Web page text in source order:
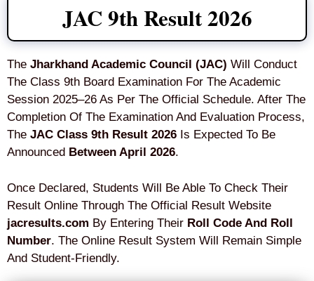
JAC 9th Result 2026
The Jharkhand Academic Council (JAC) Will Conduct
The Class 9th Board Examination For The Academic
Session 2025–26 As Per The Official Schedule. After The
Completion Of The Examination And Evaluation Process,
The JAC Class 9th Result 2026 Is Expected To Be
Announced Between April 2026.
Once Declared, Students Will Be Able To Check Their
Result Online Through The Official Result Website
jacresults.com By Entering Their Roll Code And Roll
Number. The Online Result System Will Remain Simple
And Student-Friendly.